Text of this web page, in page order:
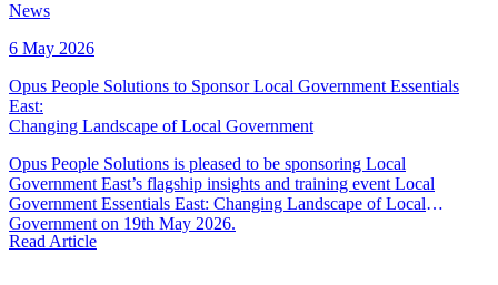
News
6 May 2026
Opus People Solutions to Sponsor Local Government Essentials
East:
Changing Landscape of Local Government
Opus People Solutions is pleased to be sponsoring Local
Government East’s flagship insights and training event Local
Government Essentials East: Changing Landscape of Local
Government on 19th May 2026.
Read Article